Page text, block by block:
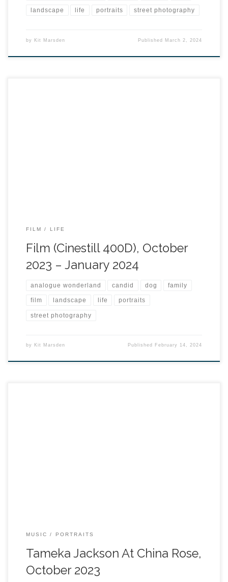
landscape life portraits street photography
by Kit Marsden Published March 2, 2024
FILM LIFE
Film (Cinestill 400D), October
2023 – January 2024
analogue wonderland candid dog family
film landscape life portraits
street photography
by Kit Marsden Published February 14, 2024
MUSIC PORTRAITS
Tameka Jackson At China Rose,
October 2023